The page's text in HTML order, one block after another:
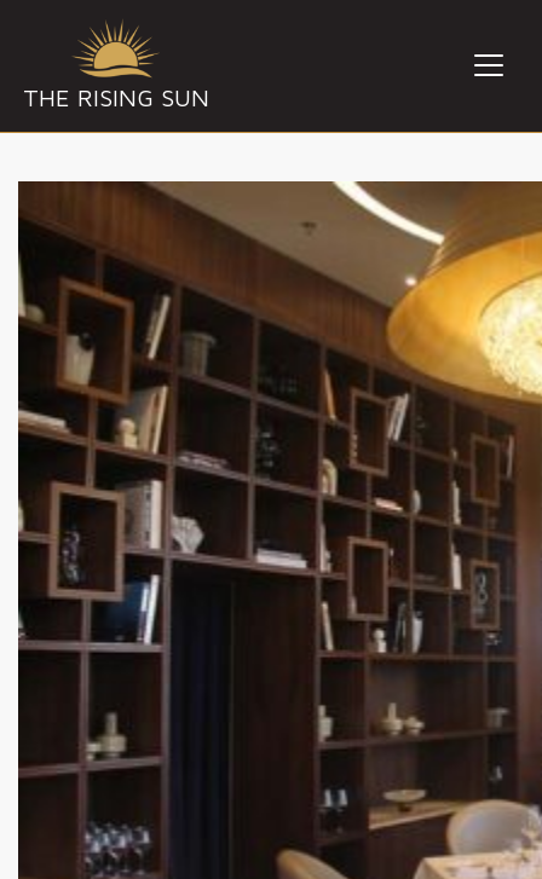
THE RISING SUN